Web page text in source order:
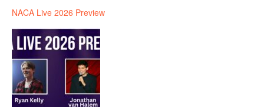
NACA Live 2026 Preview